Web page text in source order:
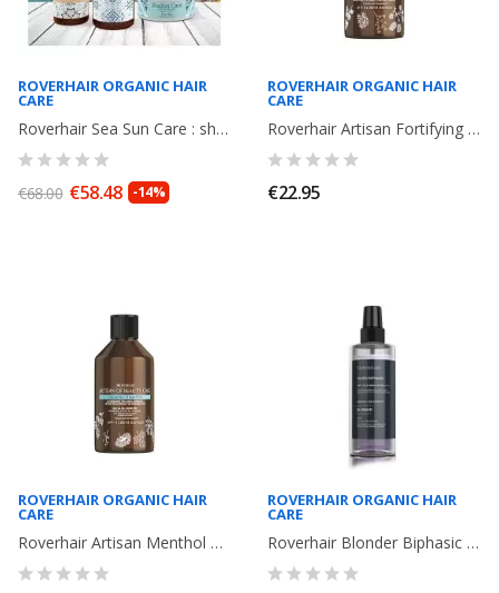
ROVERHAIR ORGANIC HAIR
CARE
Roverhair Sea Sun Care : shampoo + Elixir Oil+ Mask
€68.00 €58.48 -14%
ROVERHAIR ORGANIC HAIR
CARE
Roverhair Artisan Fortifying Shampoo, fortifying, strengthens hair weakened...
€22.95
ROVERHAIR ORGANIC HAIR
CARE
Roverhair Artisan Menthol Calming Shampoo. 250ml
ROVERHAIR ORGANIC HAIR
CARE
Roverhair Blonder Biphasic Silver treatment leave- in. 150ml